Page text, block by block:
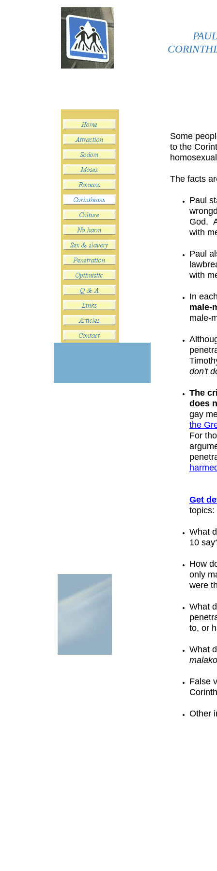
Some
to the
The facts
Paul
God.
with
Paul
with
In
male-
male-
don't
The
does
gay
the
For
Get
topics:
What
10
How
only
were
What
to, or
What
False
Other